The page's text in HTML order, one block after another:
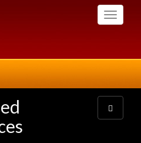
Toggle
Toggle
navigation